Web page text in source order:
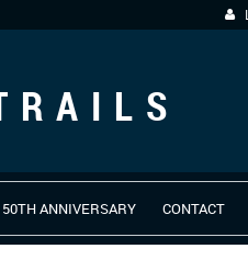
50TH ANNIVERSARY CONTACT